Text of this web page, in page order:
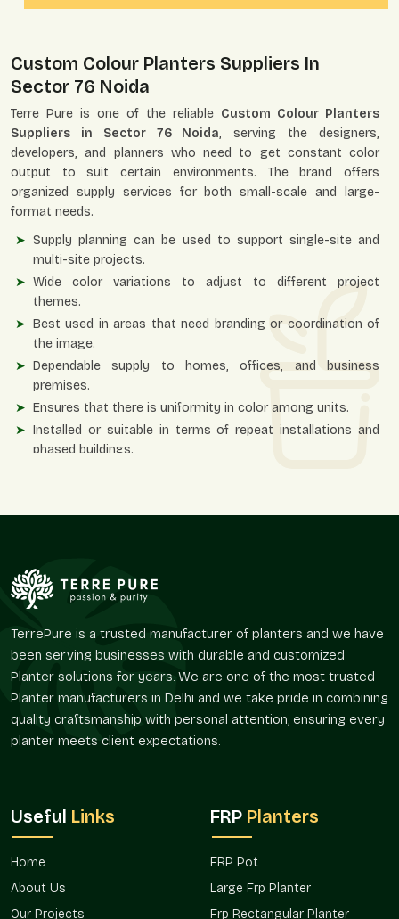
Custom Colour Planters Suppliers In
Sector 76 Noida
Terre Pure is one of the reliable Custom Colour Planters
Suppliers in Sector 76 Noida, serving the designers,
developers, and planners who need to get constant color
output to suit certain environments. The brand offers
organized supply services for both small-scale and large-
format needs.
Supply planning can be used to support single-site and
multi-site projects.
Wide color variations to adjust to different project
themes.
Best used in areas that need branding or coordination of
the image.
Dependable supply to homes, offices, and business
premises.
Ensures that there is uniformity in color among units.
Installed or suitable in terms of repeat installations and
phased buildings.
comfort in an area. They enable vegetation to blend
harmoniously without conflicting with the palette of its
environment.
Their flexibility facilitates numerous layout policies.
Supports the idea of interior style by color.
Favors the integration of greenery in corporate areas of
brands.
Improves customer satisfaction within hospitality
settings.
Project Availability And Design Co-
Ordination
With the ever-increasing design demands, the issue of color
precision has become a factor of consideration in the
planning of decorations and landscapes. Adhering to a given
TerrePure is a trusted manufacturer of planters and we have
been serving businesses with durable and customized
Planter solutions for years. We are one of the most trusted
Planter manufacturers in Delhi and we take pride in combining
quality craftsmanship with personal attention, ensuring every
planter meets client expectations.
Useful Links
Home
About Us
Our Projects
FRP Planters
FRP Pot
Large Frp Planter
Frp Rectangular Planter